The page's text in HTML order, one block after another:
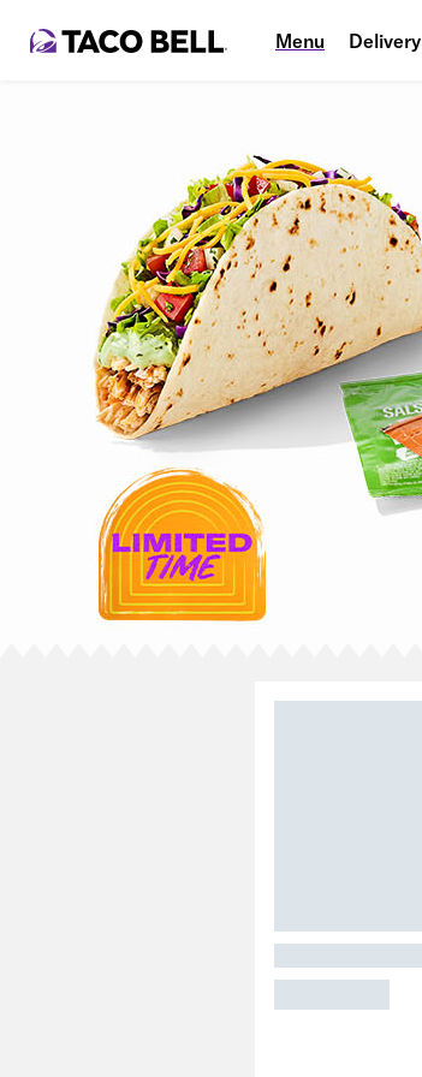
Menu Delivery